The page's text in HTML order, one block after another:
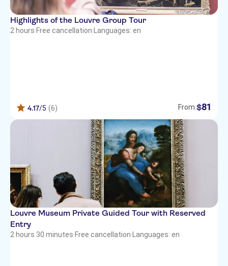
Highlights of the Louvre Group Tour
2 hours·Free cancellation· Languages: en
4.17/5 (6) From:$81
Louvre Museum Private Guided Tour with Reserved
Entry
2 hours 30 minutes·Free cancellation· Languages: en